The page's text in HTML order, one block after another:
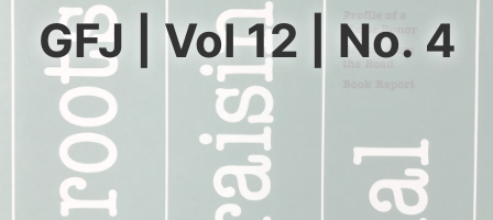
GFJ | Vol 12 | No. 4